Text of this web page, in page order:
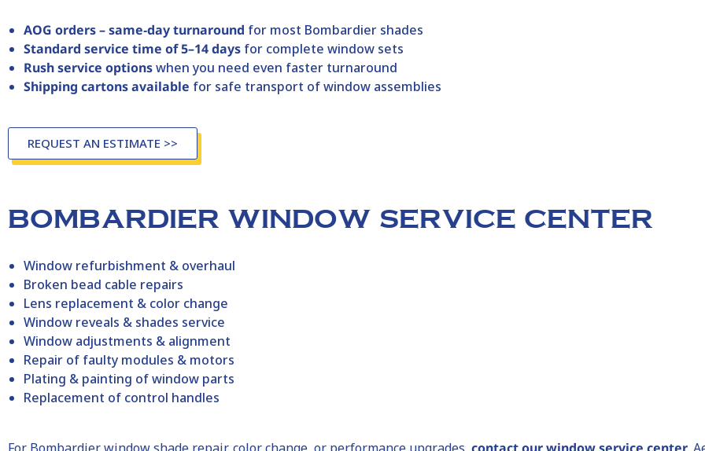
AOG orders – same‑day turnaround for most Bombardier shades
Standard service time of 5–14 days for complete window sets
Rush service optionswhen you need even faster turnaround
Shipping cartons available for safe transport of window assemblies
REQUEST AN ESTIMATE >>
BOMBARDIER WINDOW SERVICE CENTER
Window refurbishment & overhaul
Broken bead cable repairs
Lens replacement & color change
Window reveals & shades service
Window adjustments & alignment
Repair of faulty modules & motors
Plating & painting of window parts
Replacement of control handles